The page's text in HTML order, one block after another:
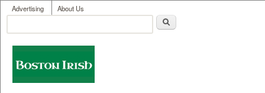
Skip to main content
User menu
Advertising About Us
Search form
Boston
Irish